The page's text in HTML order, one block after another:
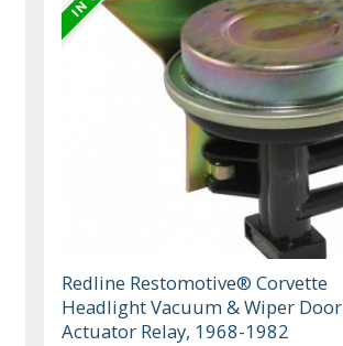
Redline Restomotive® Corvette
Headlight Vacuum & Wiper Door
Actuator Relay, 1968-1982